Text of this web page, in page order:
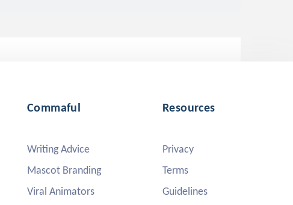
Commaful
Writing Advice
Mascot Branding
Viral Animators
Resources
Privacy
Terms
Guidelines